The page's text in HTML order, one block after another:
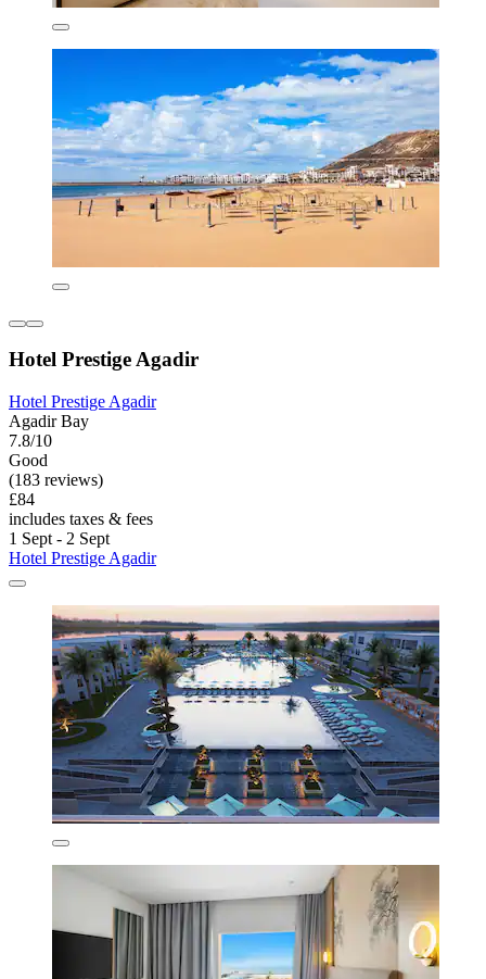
Hotel Prestige Agadir
Hotel Prestige Agadir
Agadir Bay
7.8/10
Good
(183 reviews)
£84
includes taxes & fees
1 Sept - 2 Sept
Hotel Prestige Agadir